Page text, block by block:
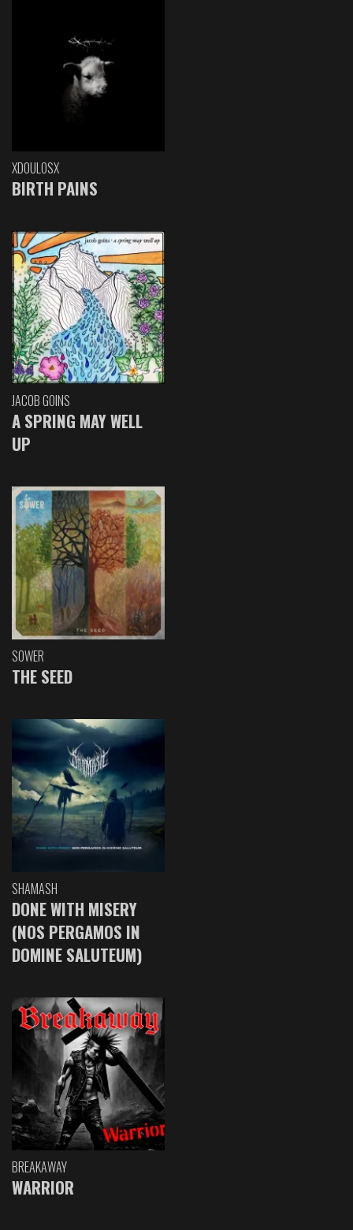
XDOULOSX
BIRTH PAINS
JACOB GOINS
A SPRING MAY WELL
UP
SOWER
THE SEED
SHAMASH
DONE WITH MISERY
(NOS PERGAMOS IN
DOMINE SALUTEUM)
BREAKAWAY
WARRIOR